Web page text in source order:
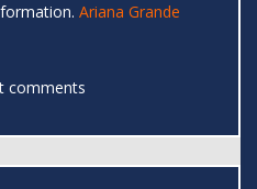
Ariana Grande
comments